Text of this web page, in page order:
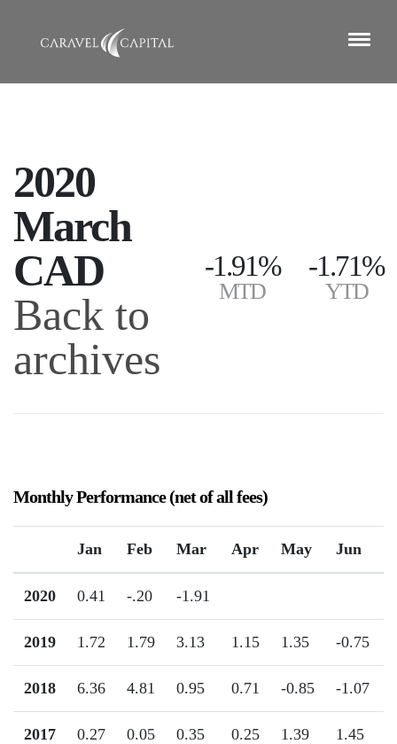
2020
March
CAD
Back to
archives
-1.91%
MTD
-1.71%
YTD
Monthly Performance (net of all fees)
Jan Feb Mar Apr May Jun
2020 0.41 -.20 -1.91
2019 1.72 1.79 3.13 1.15 1.35 -0.75
2018 6.36 4.81 0.95 0.71 -0.85 -1.07
2017 0.27 0.05 0.35 0.25 1.39 1.45